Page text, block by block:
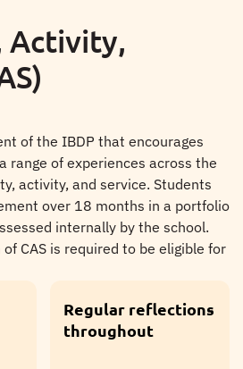
Activity,
of the IBDP that encourages
range of experiences across the
activity, and service. Students
over 18 months in a portfolio
internally by the school.
CAS is required to be eligible for
Mandatory for all
IBDP students